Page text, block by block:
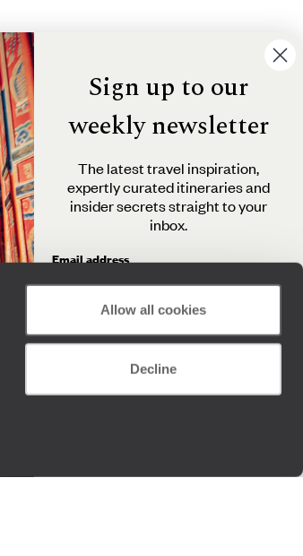
Allow all cookies
Decline
Sign up to our
weekly newsletter
The latest travel inspiration,
expertly curated itineraries and
insider secrets straight to your
inbox.
Email address
By clicking 'Send me travel inspiration', you agree to
understand that the personal information you provide